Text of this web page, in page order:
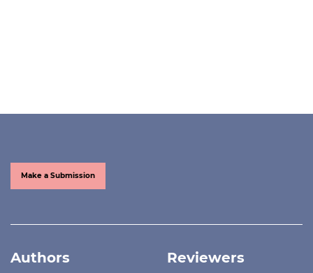
Make a Submission
Authors Reviewers